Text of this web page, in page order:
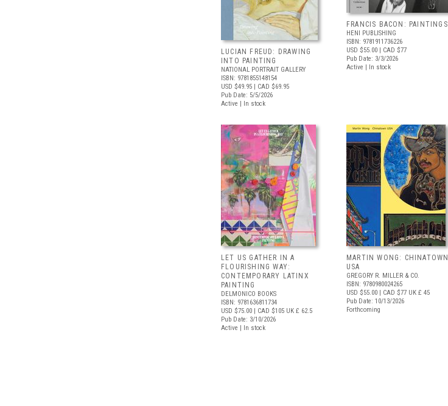
LUCIAN FREUD: DRAWING
INTO PAINTING
NATIONAL PORTRAIT GALLERY
ISBN: 9781855148154
USD $49.95 | CAD $69.95
Pub Date: 5/5/2026
Active | In stock
FRANCIS BACON: PAINTINGS
HENI PUBLISHING
ISBN: 9781911736226
USD $55.00 | CAD $77
Pub Date: 3/3/2026
Active | In stock
LET US GATHER IN A
FLOURISHING WAY:
CONTEMPORARY LATINX
PAINTING
DELMONICO BOOKS
ISBN: 9781636811734
USD $75.00 | CAD $105 UK £ 62.5
Pub Date: 3/10/2026
Active | In stock
MARTIN WONG: CHINATOWN
USA
GREGORY R. MILLER & CO.
ISBN: 9780980024265
USD $55.00 | CAD $77 UK £ 45
Pub Date: 10/13/2026
Forthcoming